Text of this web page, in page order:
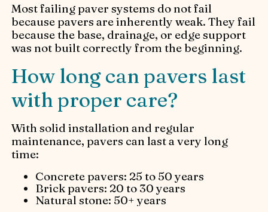
Most failing paver systems do not fail
because pavers are inherently weak. They fail
because the base, drainage, or edge support
was not built correctly from the beginning.
How long can pavers last
with proper care?
With solid installation and regular
maintenance, pavers can last a very long
time:
Concrete pavers: 25 to 50 years
Brick pavers: 20 to 30 years
Natural stone: 50+ years